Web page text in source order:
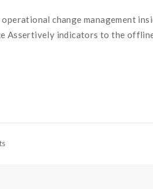
change management
Assertively indicators to the